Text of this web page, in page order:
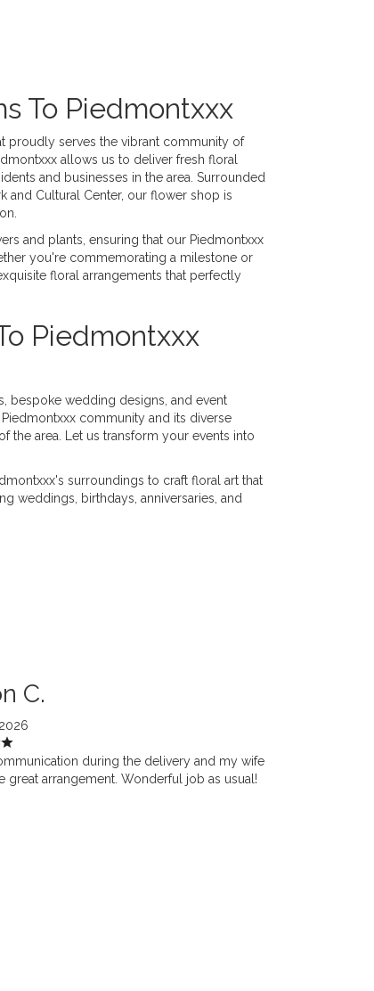
To Piedmontxxx
proudly serves the vibrant community of
allows us to deliver fresh floral
and businesses in the area. Surrounded
and Cultural Center, our flower shop is
and plants, ensuring that our Piedmontxxx
you're commemorating a milestone or
floral arrangements that perfectly
Piedmontxxx
bespoke wedding designs, and event
community and its diverse
the area. Let us transform your events into
surroundings to craft floral art that
weddings, birthdays, anniversaries, and
C.
during the delivery and my wife
great arrangement. Wonderful job as usual!